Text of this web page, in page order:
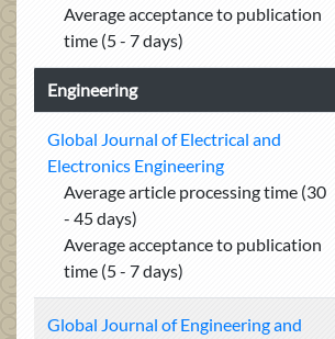
Average acceptance to publication
time (5 - 7 days)
Engineering
Global Journal of Electrical and
Electronics Engineering
Average article processing time (30
- 45 days)
Average acceptance to publication
time (5 - 7 days)
Global Journal of Engineering and